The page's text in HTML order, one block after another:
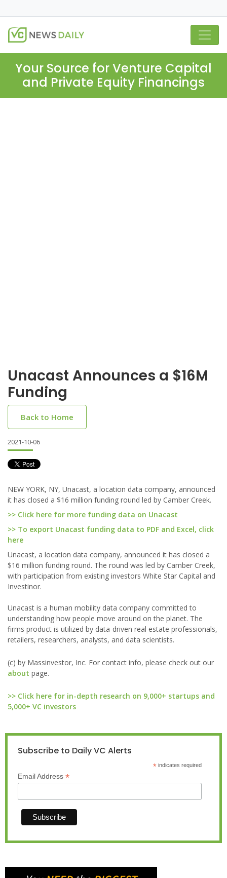
Your Source for Venture Capital
and Private Equity Financings
Unacast Announces a $16M
Funding
Back to Home
2021-10-06
NEW YORK, NY, Unacast, a location data company, announced
it has closed a $16 million funding round led by Camber Creek.
>> Click here for more funding data on Unacast
>> To export Unacast funding data to PDF and Excel, click
here
Unacast, a location data company, announced it has closed a
$16 million funding round. The round was led by Camber Creek,
with participation from existing investors White Star Capital and
Investinor.
Unacast is a human mobility data company committed to
understanding how people move around on the planet. The
firms product is utilized by data-driven real estate professionals,
retailers, researchers, analysts, and data scientists.
(c) by Massinvestor, Inc. For contact info, please check out our
about page.
>> Click here for in-depth research on 9,000+ startups and
5,000+ VC investors
Subscribe to Daily VC Alerts
*indicates required
Email Address *